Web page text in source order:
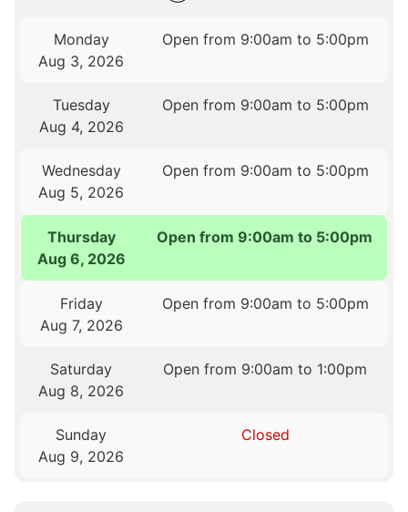
Monday
Aug 3, 2026
Open from 9:00am to 5:00pm
Tuesday
Aug 4, 2026
Open from 9:00am to 5:00pm
Wednesday
Aug 5, 2026
Open from 9:00am to 5:00pm
Thursday
Aug 6, 2026
Open from 9:00am to 5:00pm
Friday
Aug 7, 2026
Open from 9:00am to 5:00pm
Saturday
Aug 8, 2026
Open from 9:00am to 1:00pm
Sunday
Aug 9, 2026
Closed